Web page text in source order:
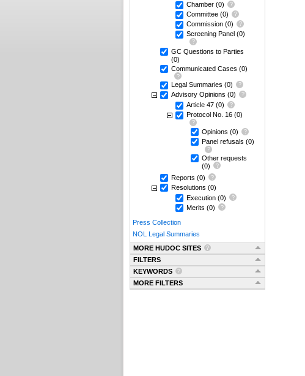
Chamber (0)
Committee (0)
Commission (0)
Screening Panel (0)
GC Questions to Parties
(0)
Communicated Cases (0)
Legal Summaries (0)
Advisory Opinions (0)
Article 47 (0)
Protocol No. 16 (0)
Opinions (0)
Panel refusals (0)
Other requests
(0)
Reports (0)
Resolutions (0)
Execution (0)
Merits (0)
Press Collection
NOL Legal Summaries
MORE HUDOC SITES
FILTERS
KEYWORDS
MORE FILTERS